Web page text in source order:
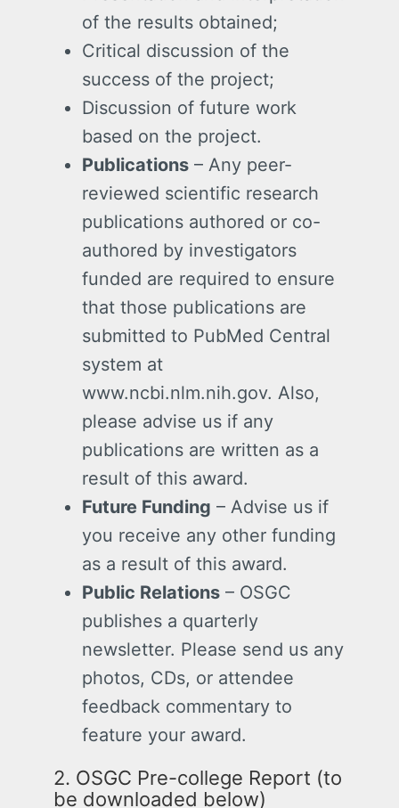
of the results obtained;
Critical discussion of the
success of the project;
Discussion of future work
based on the project.
Publications – Any peer-
reviewed scientific research
publications authored or co-
authored by investigators
funded are required to ensure
that those publications are
submitted to PubMed Central
system at
www.ncbi.nlm.nih.gov. Also,
please advise us if any
publications are written as a
result of this award.
Future Funding – Advise us if
you receive any other funding
as a result of this award.
Public Relations – OSGC
publishes a quarterly
newsletter. Please send us any
photos, CDs, or attendee
feedback commentary to
feature your award.
2. OSGC Pre-college Report (to
be downloaded below)